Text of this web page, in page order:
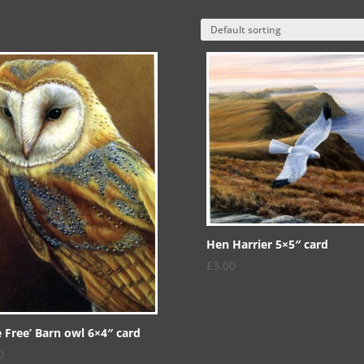
Free’ Barn owl 6×4″ card
Hen Harrier 5×5″ card
£ 3.00